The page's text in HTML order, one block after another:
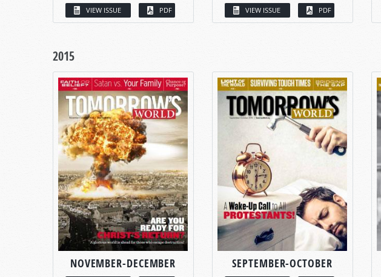
VIEW ISSUE PDF VIEW ISSUE PDF
2015
NOVEMBER-DECEMBER SEPTEMBER-OCTOBER